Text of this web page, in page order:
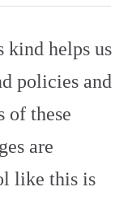
kind helps us
policies and
of these
are
like this is